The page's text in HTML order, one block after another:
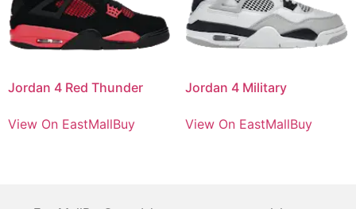
Jordan 4 Red Thunder
View On EastMallBuy
Jordan 4 Military
View On EastMallBuy